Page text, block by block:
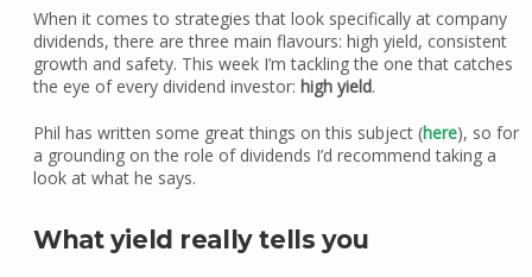
When it comes to strategies that look specifically at company
dividends, there are three main flavours: high yield, consistent
growth and safety. This week I’m tackling the one that catches
the eye of every dividend investor: high yield.
Phil has written some great things on this subject (here), so for
a grounding on the role of dividends I’d recommend taking a
look at what he says.
What yield really tells you